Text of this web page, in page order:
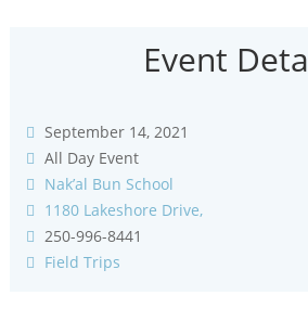
Event
September 14, 2021
All Day Event
Nak’al Bun School
1180 Lakeshore Drive,
250-996-8441
Field Trips